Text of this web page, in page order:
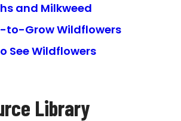
and Milkweed
to-Grow Wildflowers
See Wildflowers
Library